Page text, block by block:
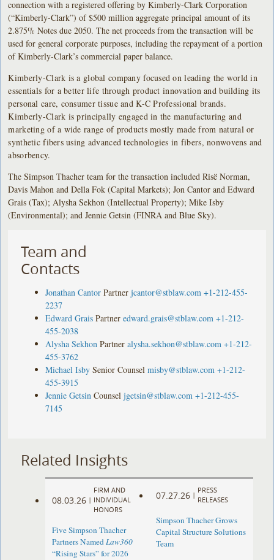
connection with a registered offering by Kimberly-Clark Corporation
(“Kimberly-Clark”) of $500 million aggregate principal amount of its
2.875% Notes due 2050. The net proceeds from the transaction will be
used for general corporate purposes, including the repayment of a portion
of Kimberly-Clark’s commercial paper balance.
Kimberly-Clark is a global company focused on leading the world in
essentials for a better life through product innovation and building its
personal care, consumer tissue and K-C Professional brands.
Kimberly-Clark is principally engaged in the manufacturing and
marketing of a wide range of products mostly made from natural or
synthetic fibers using advanced technologies in fibers, nonwovens and
absorbency.
The Simpson Thacher team for the transaction included Risë Norman,
Davis Mahon and Della Fok (Capital Markets); Jon Cantor and Edward
Grais (Tax); Alysha Sekhon (Intellectual Property); Mike Isby
(Environmental); and Jennie Getsin (FINRA and Blue Sky).
Team and
Contacts
Jonathan Cantor Partner jcantor@stblaw.com +1-212-455-
2237
Edward Grais Partner edward.grais@stblaw.com +1-212-
455-2038
Alysha Sekhon Partner alysha.sekhon@stblaw.com +1-212-
455-3762
Michael Isby Senior Counsel misby@stblaw.com +1-212-
455-3915
Jennie Getsin Counsel jgetsin@stblaw.com +1-212-455-
7145
Related Insights
08.03.26 |
FIRM AND
INDIVIDUAL
HONORS
Five Simpson Thacher
Partners NamedLaw360
“Rising Stars” for 2026
07.27.26 |
PRESS
RELEASES
Simpson Thacher Grows
Capital Structure Solutions
Team